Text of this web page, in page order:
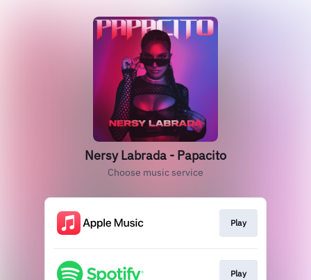
Nersy Labrada - Papacito
Choose music service
Play
Play